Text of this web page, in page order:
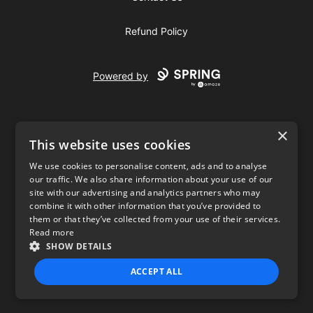
Refund Policy
Powered by
USD
Privacy Policy Terms of use
×
This website uses cookies
We use cookies to personalise content, ads and to analyse
our traffic. We also share information about your use of our
site with our advertising and analytics partners who may
combine it with other information that you’ve provided to
them or that they’ve collected from your use of their services.
Read more
SHOW DETAILS
ACCEPT ALL